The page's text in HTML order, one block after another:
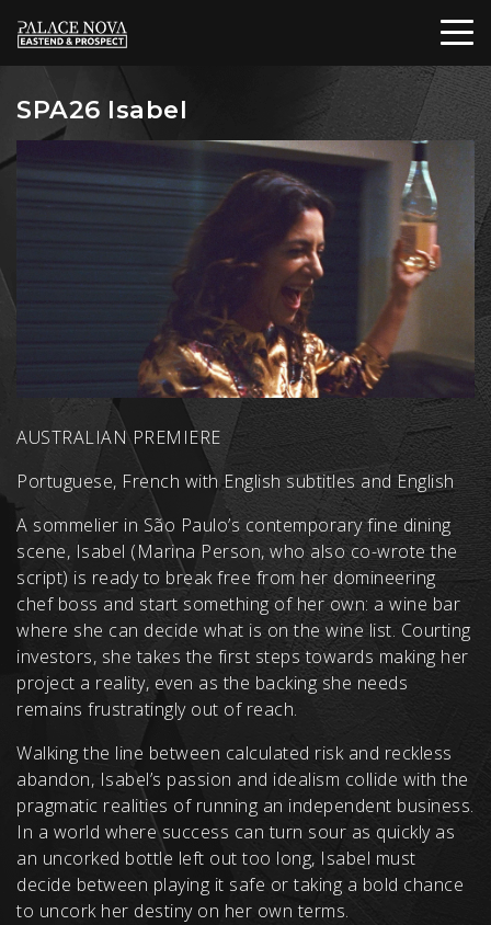
SPA26 Isabel
AUSTRALIAN PREMIERE
Portuguese, French with English subtitles and English
A sommelier in São Paulo’s contemporary fine dining
scene, Isabel (Marina Person, who also co-wrote the
script) is ready to break free from her domineering
chef boss and start something of her own: a wine bar
where she can decide what is on the wine list. Courting
investors, she takes the first steps towards making her
project a reality, even as the backing she needs
remains frustratingly out of reach.
Walking the line between calculated risk and reckless
abandon, Isabel’s passion and idealism collide with the
pragmatic realities of running an independent business.
In a world where success can turn sour as quickly as
an uncorked bottle left out too long, Isabel must
decide between playing it safe or taking a bold chance
to uncork her destiny on her own terms.